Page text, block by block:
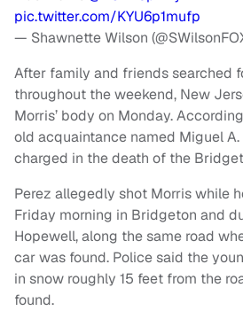
pic.twitter.com/KYU6p1mufp
— Shawnette Wilson
After family and friends searched
throughout the weekend, New
Morris’ body on Monday.
old acquaintance named Miguel A.
charged in the death of the
Perez allegedly shot Morris while
Friday morning in Bridgeton and
Hopewell, along the same road
car was found. Police said the
in snow roughly 15 feet from the
found.